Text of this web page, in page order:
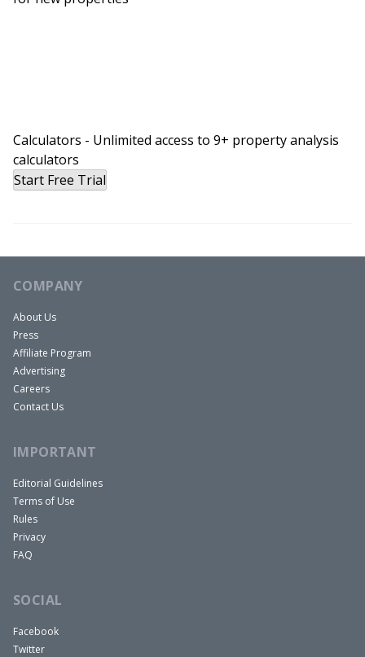
Calculators - Unlimited access to 9+ property analysis
calculators
Start Free Trial
COMPANY
About Us
Press
Affiliate Program
Advertising
Careers
Contact Us
IMPORTANT
Editorial Guidelines
Terms of Use
Rules
Privacy
FAQ
SOCIAL
Facebook
Twitter